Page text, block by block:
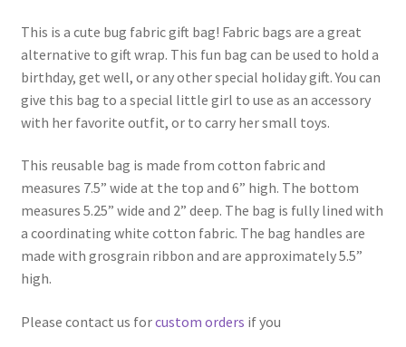
This is a cute bug fabric gift bag! Fabric bags are a great
alternative to gift wrap. This fun bag can be used to hold a
birthday, get well, or any other special holiday gift. You can
give this bag to a special little girl to use as an accessory
with her favorite outfit, or to carry her small toys.
This reusable bag is made from cotton fabric and
measures 7.5” wide at the top and 6” high. The bottom
measures 5.25” wide and 2” deep. The bag is fully lined with
a coordinating white cotton fabric. The bag handles are
made with grosgrain ribbon and are approximately 5.5”
high.
Please contact us forcustom orders if you